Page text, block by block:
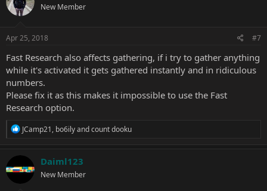
New Member
Apr 25, 2018 #7
Fast Research also affects gathering, if i try to gather anything
while it's activated it gets gathered instantly and in ridiculous
numbers.
Please fix it as this makes it impossible to use the Fast
Research option.
R
c
t
i
o
JCamp21, bo6ilyandcount dooku
Daiml123
New Member